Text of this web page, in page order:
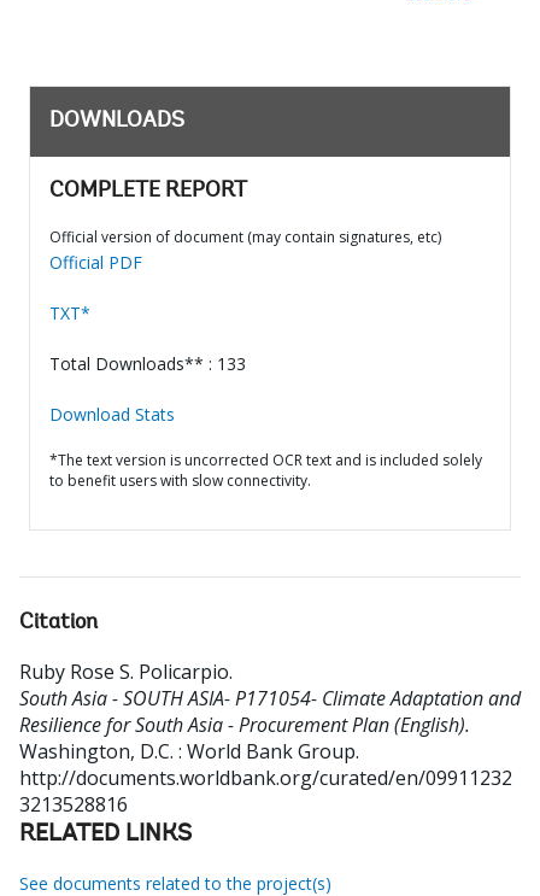
DOWNLOADS
COMPLETE REPORT
Official version of document (may contain signatures, etc)
Official PDF
TXT*
Total Downloads** : 133
Download Stats
*The text version is uncorrected OCR text and is included solely
to benefit users with slow connectivity.
Citation
Ruby Rose S. Policarpio.
South Asia - SOUTH ASIA- P171054- Climate Adaptation and
Resilience for South Asia - Procurement Plan (English).
Washington, D.C. : World Bank Group.
http://documents.worldbank.org/curated/en/09911232
3213528816
RELATED LINKS
See documents related to the project(s)